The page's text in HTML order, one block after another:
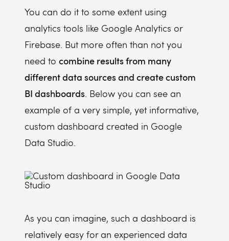
You can do it to some extent using
analytics tools like Google Analytics or
Firebase. But more often than not you
need to combine results from many
different data sources and create custom
BI dashboards. Below you can see an
example of a very simple, yet informative,
custom dashboard created in Google
Data Studio.
As you can imagine, such a dashboard is
relatively easy for an experienced data